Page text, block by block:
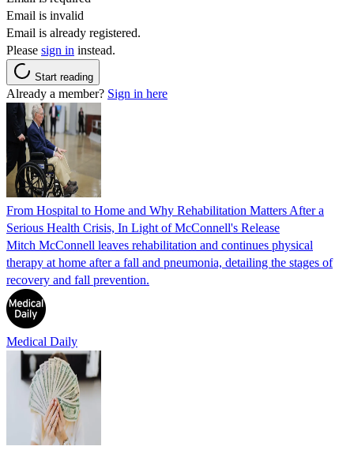
Email is invalid
Email is already registered.
Please sign in instead.
Start reading
Already a member? Sign in here
From Hospital to Home and Why Rehabilitation Matters After a
Serious Health Crisis, In Light of McConnell's Release
Mitch McConnell leaves rehabilitation and continues physical
therapy at home after a fall and pneumonia, detailing the stages of
recovery and fall prevention.
Medical Daily